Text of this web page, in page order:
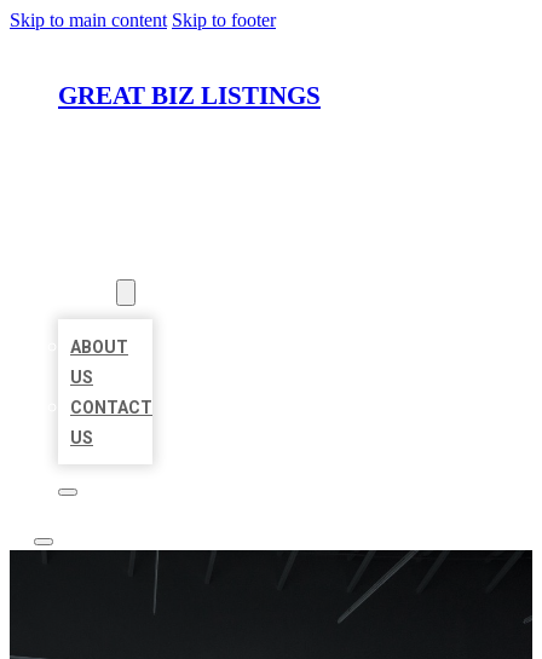
Skip to main content Skip to footer
GREAT BIZ LISTINGS
ABOUT
US
CONTACT
US